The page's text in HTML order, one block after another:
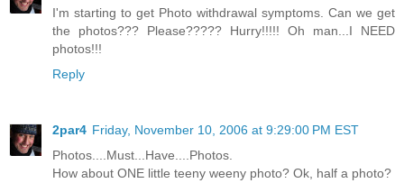
I'm starting to get Photo withdrawal symptoms. Can we get
the photos??? Please????? Hurry!!!!! Oh man...I NEED
photos!!!
Reply
2par4 Friday, November 10, 2006 at 9:29:00 PM EST
Photos....Must...Have....Photos.
How about ONE little teeny weeny photo? Ok, half a photo?